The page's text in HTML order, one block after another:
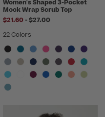
Women's Shaped 3-Pocket
Mock Wrap Scrub Top
$21.60 -to
$27.00
22 Colors